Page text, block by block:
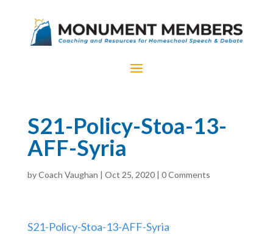
S21-Policy-Stoa-13-
AFF-Syria
byCoach Vaughan | Oct 25, 2020| 0 Comments
S21-Policy-Stoa-13-AFF-Syria